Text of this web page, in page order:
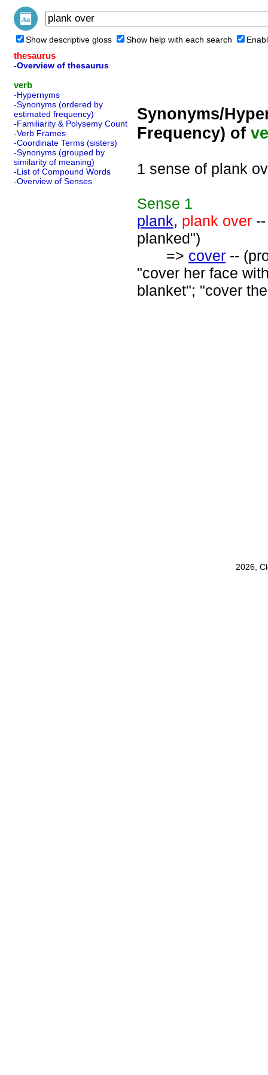
Show descriptive gloss Show help with each search
thesaurus
-Overview of thesaurus
verb
-Hypernyms
-Synonyms (ordered by
estimated frequency)
-Familiarity & Polysemy Count
-Verb Frames
-Coordinate Terms (sisters)
-Synonyms (grouped by
similarity of meaning)
-List of Compound Words
-Overview of Senses
Synonyms/
Frequency) of
1 sense of plank
Sense 1
plank, plank over
planked")
=> cover --
"cover her face
blanket"; "cover
2026,